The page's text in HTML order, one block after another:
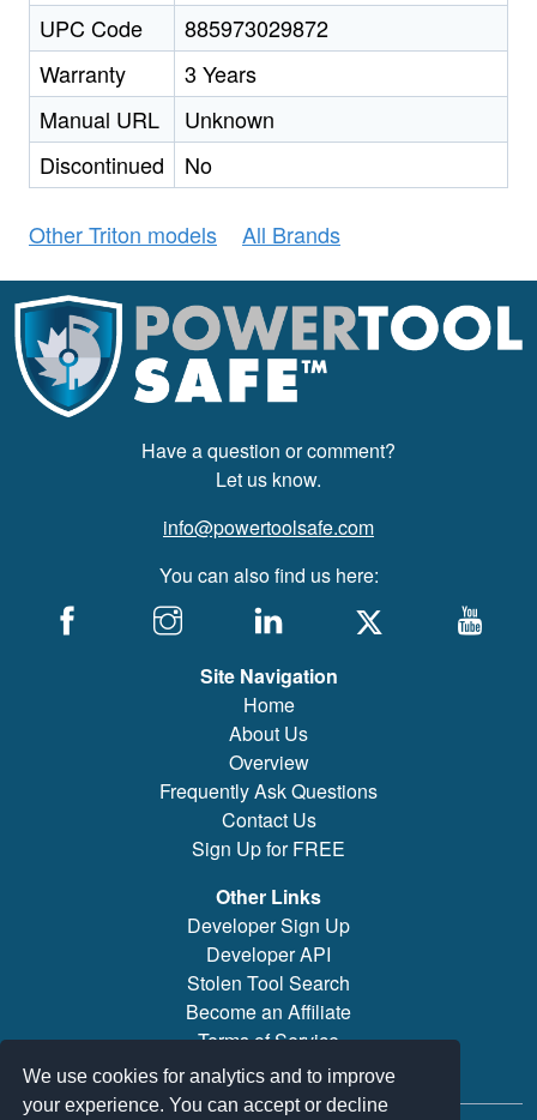
We use cookies for analytics and to improve
your experience. You can accept or decline
UPC Code
885973029872
Warranty
3 Years
Manual URL
Unknown
Discontinued
No
Other Triton models All Brands
Have a question or comment?
Let us know.
info@powertoolsafe.com
You can also find us here:
Site Navigation
Home
About Us
Overview
Frequently Ask Questions
Contact Us
Sign Up for FREE
Other Links
Developer Sign Up
Developer API
Stolen Tool Search
Become an Affiliate
Terms of Service
Brand/Model Search